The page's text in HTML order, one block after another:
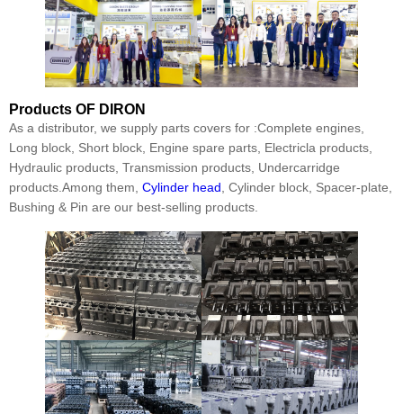
Products OF DIRON
As a distributor, we supply parts covers for :Complete engines,
Long block, Short block, Engine spare parts, Electricla products,
Hydraulic products, Transmission products, Undercarridge
products.Among them, Cylinder head , Cylinder block, Spacer-plate,
Bushing & Pin are our best-selling products.